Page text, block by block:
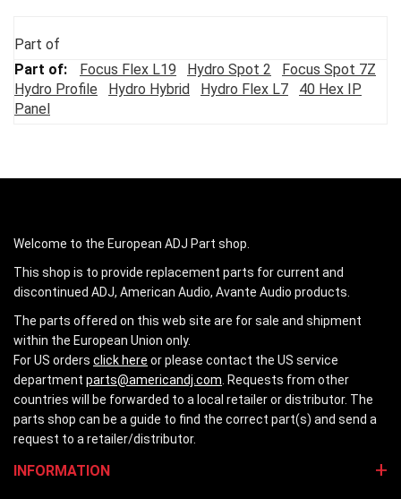
Part of
Focus Flex L19
Hydro Spot 2
Focus Spot 7Z
Hydro Profile
Hydro Hybrid Hydro Flex L7
40 Hex IP
Panel
Welcome to the European ADJ Part shop.
This shop is to provide replacement parts for current and
discontinued ADJ, American Audio, Avante Audio products.
The parts offered on this web site are for sale and shipment
within the European Union only.
For US orders click here or please contact the US service
department parts@americandj.com . Requests from other
countries will be forwarded to a local retailer or distributor. The
parts shop can be a guide to find the correct part(s) and send a
request to a retailer/distributor.
INFORMATION